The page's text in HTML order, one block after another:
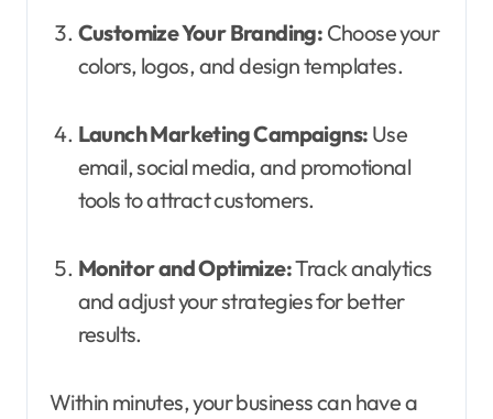
Customize Your Branding: Choose your
colors, logos, and design templates.
Launch Marketing Campaigns: Use
email, social media, and promotional
tools to attract customers.
Monitor and Optimize:Track analytics
and adjust your strategies for better
results.
Within minutes, your business can have a